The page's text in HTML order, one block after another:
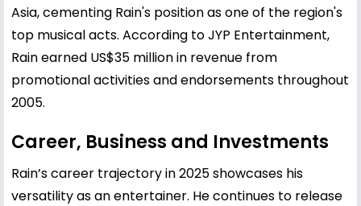
Asia, cementing Rain's position as one of the region's
top musical acts. According to JYP Entertainment,
Rain earned US$35 million in revenue from
promotional activities and endorsements throughout
2005.
Career, Business and Investments
Rain’s career trajectory in 2025 showcases his
versatility as an entertainer. He continues to release